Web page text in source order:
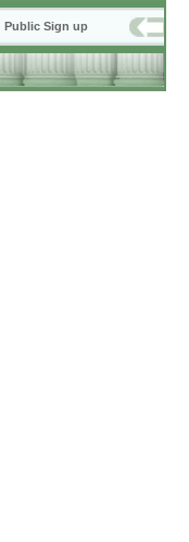
Public Sign up